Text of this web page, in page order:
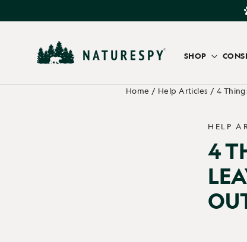
to
SHOP
Home / Help Articles / 4
HELP
4